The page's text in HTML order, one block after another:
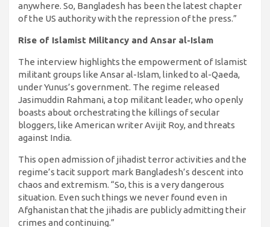
anywhere. So, Bangladesh has been the latest chapter
of the US authority with the repression of the press.”
Rise of Islamist Militancy and Ansar al-Islam
The interview highlights the empowerment of Islamist
militant groups like Ansar al-Islam, linked to al-Qaeda,
under Yunus’s government. The regime released
Jasimuddin Rahmani, a top militant leader, who openly
boasts about orchestrating the killings of secular
bloggers, like American writer Avijit Roy, and threats
against India.
This open admission of jihadist terror activities and the
regime’s tacit support mark Bangladesh’s descent into
chaos and extremism. “So, this is a very dangerous
situation. Even such things we never found even in
Afghanistan that the jihadis are publicly admitting their
crimes and continuing.”